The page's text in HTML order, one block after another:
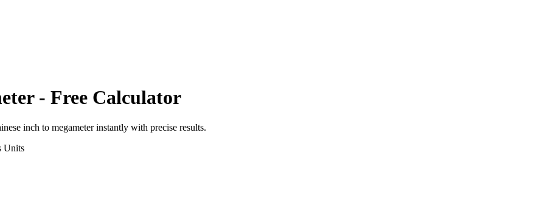
- Free Calculator
inch to megameterinstantly with precise results.
Units